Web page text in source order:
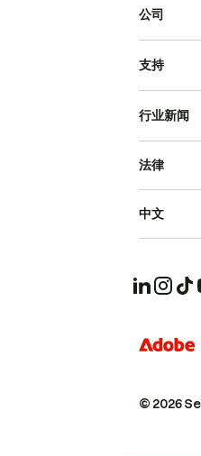
公司
支持
行业新闻
© 2026
法律
中文